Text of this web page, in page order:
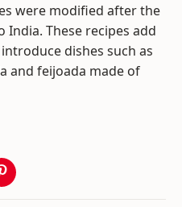
were modified after the
These recipes add
dishes such as
and feijoada made of